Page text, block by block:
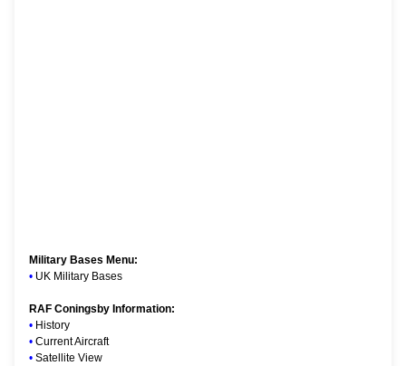
Military Bases Menu:
• UK Military Bases
RAF Coningsby Information:
• History
• Current Aircraft
• Satellite View